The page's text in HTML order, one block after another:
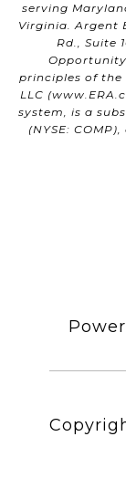
serving
Virginia. Argent
Rd., Suite
principles of the
LLC (
system, is a
(NYSE: